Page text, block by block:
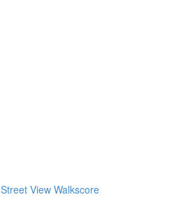
Street View Walkscore